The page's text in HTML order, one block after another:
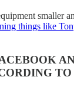
smaller
things like